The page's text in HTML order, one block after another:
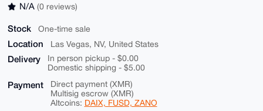
N/A (0 reviews)
Stock One-time sale
Location Las Vegas, NV, United States
Delivery
In person pickup - $0.00
Domestic shipping - $5.00
Payment
Direct payment (XMR)
Multisig escrow (XMR)
Altcoins: DAIX, FUSD, ZANO